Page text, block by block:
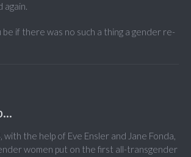
again.
if there was no such a thing a gender re-
with the help of Eve Ensler and Jane Fonda,
women put on the first all-transgender